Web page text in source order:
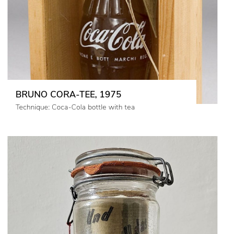
BRUNO CORA-TEE, 1975
Technique: Coca-Cola bottle with tea